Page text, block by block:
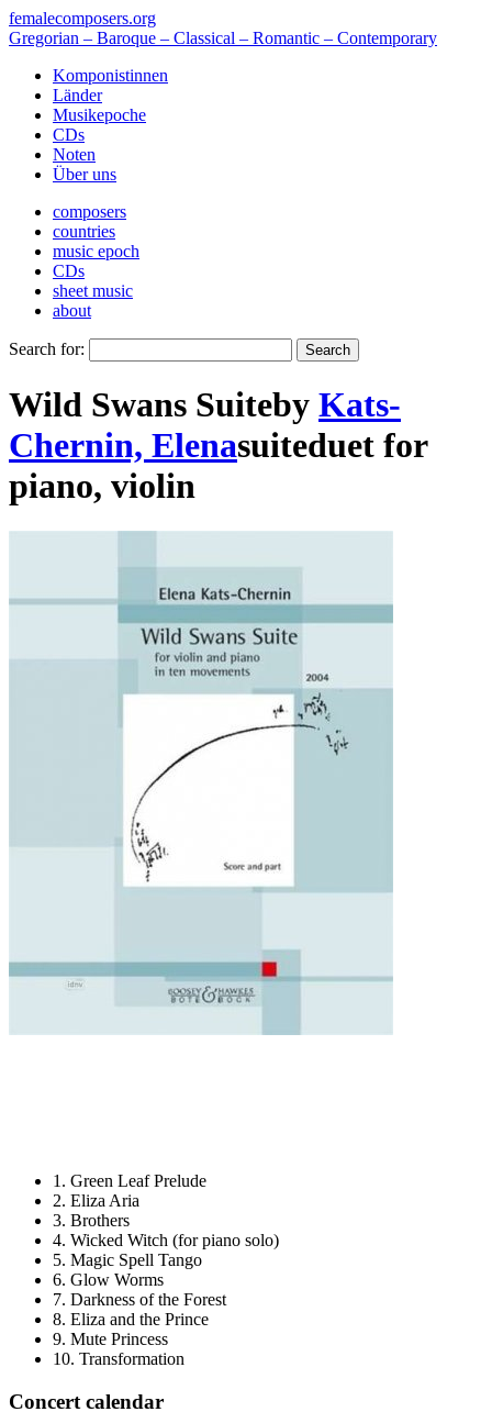
femalecomposers.org
Gregorian – Baroque – Classical – Romantic – Contemporary
Komponistinnen
Länder
Musikepoche
CDs
Noten
Über uns
composers
countries
music epoch
CDs
sheet music
about
Search for:
Wild Swans Suiteby Kats-
Chernin, Elenasuiteduet for
piano, violin
​1. Green Leaf Prelude
​2. Eliza Aria
​3. Brothers
​4. Wicked Witch (for piano solo)
​5. Magic Spell Tango
​6. Glow Worms
​7. Darkness of the Forest
​8. Eliza and the Prince
​9. Mute Princess
​10. Transformation
Concert calendar